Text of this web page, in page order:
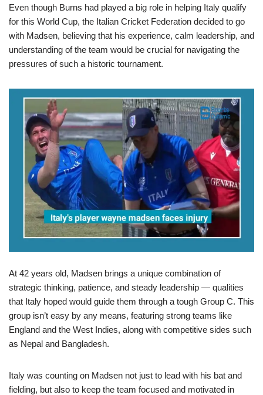
Even though Burns had played a big role in helping Italy qualify
for this World Cup, the Italian Cricket Federation decided to go
with Madsen, believing that his experience, calm leadership, and
understanding of the team would be crucial for navigating the
pressures of such a historic tournament.
At 42 years old, Madsen brings a unique combination of
strategic thinking, patience, and steady leadership — qualities
that Italy hoped would guide them through a tough Group C. This
group isn’t easy by any means, featuring strong teams like
England and the West Indies, along with competitive sides such
as Nepal and Bangladesh.
Italy was counting on Madsen not just to lead with his bat and
fielding, but also to keep the team focused and motivated in